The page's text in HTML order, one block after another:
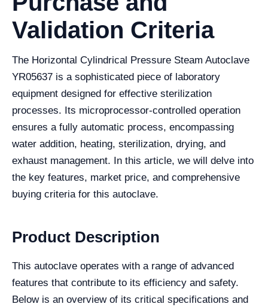
Validation Criteria
The Horizontal Cylindrical Pressure Steam Autoclave
YR05637 is a sophisticated piece of laboratory
equipment designed for effective sterilization
processes. Its microprocessor-controlled operation
ensures a fully automatic process, encompassing
water addition, heating, sterilization, drying, and
exhaust management. In this article, we will delve into
the key features, market price, and comprehensive
buying criteria for this autoclave.
Product Description
This autoclave operates with a range of advanced
features that contribute to its efficiency and safety.
Below is an overview of its critical specifications and